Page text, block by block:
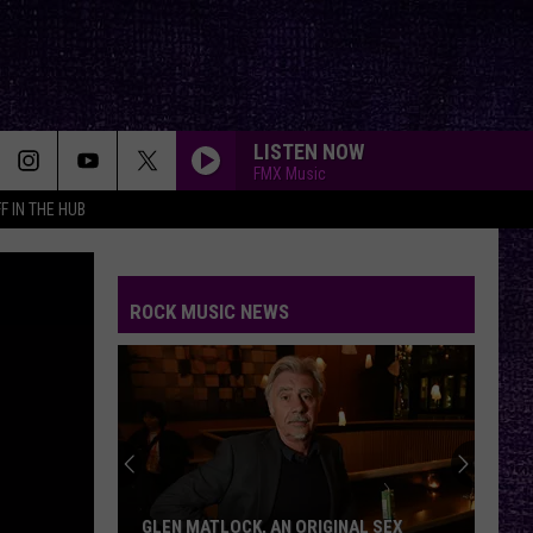
IN THE HUB
LISTEN NOW
FMX Music
ROCK MUSIC NEWS
GLEN MATLOCK, AN ORIGINAL SEX